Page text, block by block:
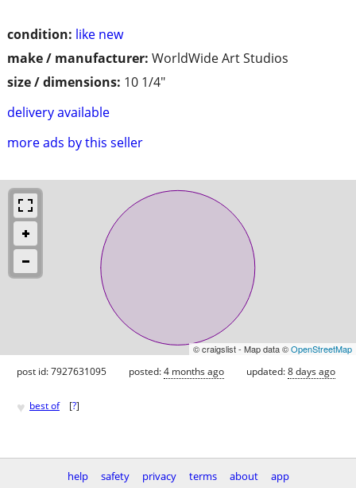
condition: like new
make / manufacturer: WorldWide Art Studios
size / dimensions: 10 1/4"
delivery available
more ads by this seller
© craigslist - Map data ©OpenStreetMap
post id: 7927631095 posted:4 months ago updated:8 days ago
♥ best of [?]
help safety privacy terms about app